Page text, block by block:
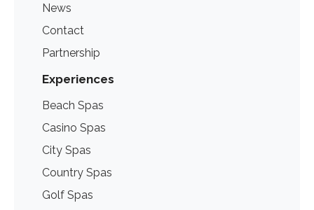
News
Contact
Partnership
Experiences
Beach Spas
Casino Spas
City Spas
Country Spas
Golf Spas